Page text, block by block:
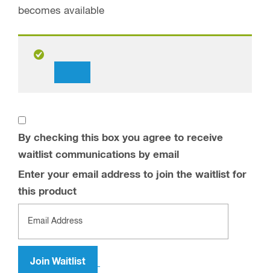
becomes available
By checking this box you agree to receive
waitlist communications by email
Enter your email address to join the waitlist for
this product
Join Waitlist